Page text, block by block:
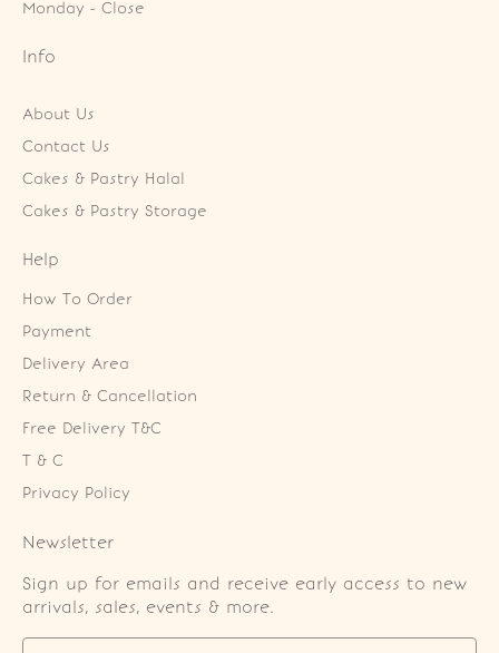
Monday - Close
Info
About Us
Contact Us
Cakes & Pastry Halal
Cakes & Pastry Storage
Help
How To Order
Payment
Delivery Area
Return & Cancellation
Free Delivery T&C
T & C
Privacy Policy
Newsletter
Sign up for emails and receive early access to new
arrivals, sales, events & more.